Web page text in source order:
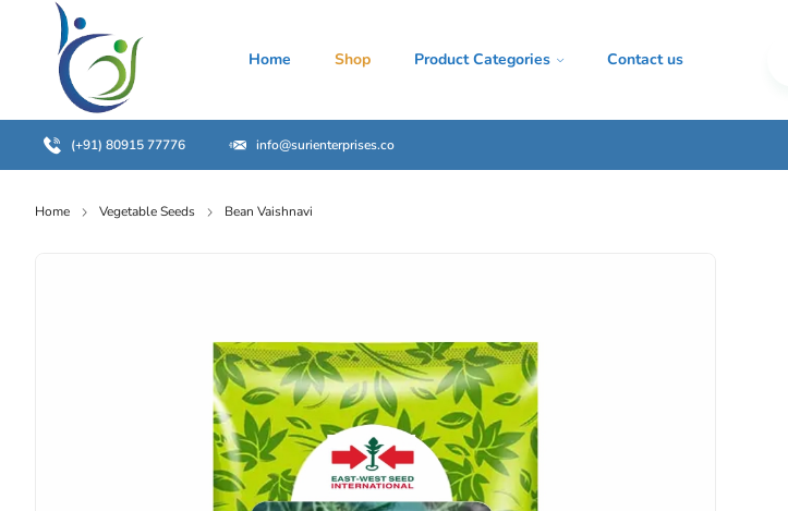
Home Shop Product Categories Contact us
(+91) 80915 77776 info@surienterprises.co
Home Vegetable Seeds Bean Vaishnavi